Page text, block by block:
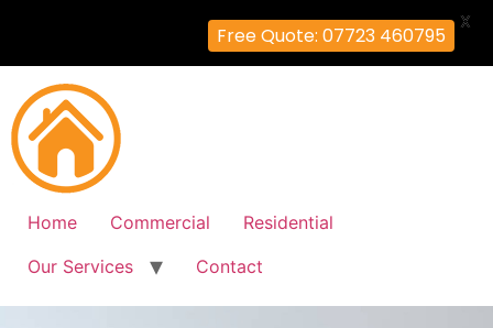
Home Commercial
Residential
Our Services
Contact
Free Quote: 07723 460795
X